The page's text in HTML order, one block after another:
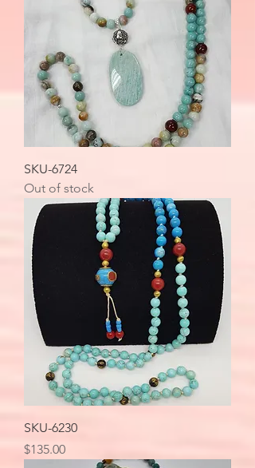
SKU-6724
Out of stock
SKU-6230
Price
$135.00